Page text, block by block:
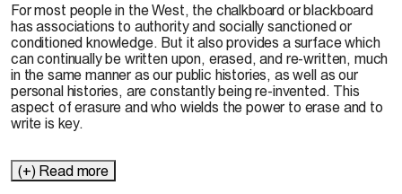
For most people in the West, the chalkboard or blackboard
has associations to authority and socially sanctioned or
conditioned knowledge. But it also provides a surface which
can continually be written upon, erased, and re-written, much
in the same manner as our public histories, as well as our
personal histories, are constantly being re-invented. This
aspect of erasure and who wields the power to erase and to
write is key.
(+) Read more